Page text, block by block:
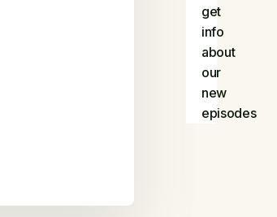
get
info
about
our
new
episodes